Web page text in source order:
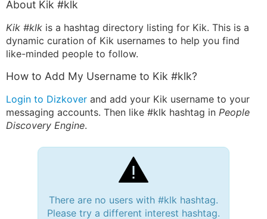
About Kik #klk
Kik #klk is a hashtag directory listing for Kik. This is a
dynamic curation of Kik usernames to help you find
like-minded people to follow.
How to Add My Username to Kik #klk?
Login to Dizkover and add your Kik username to your
messaging accounts. Then like #klk hashtag in People
Discovery Engine.
There are no users with #klk hashtag.
Please try a different interest hashtag.